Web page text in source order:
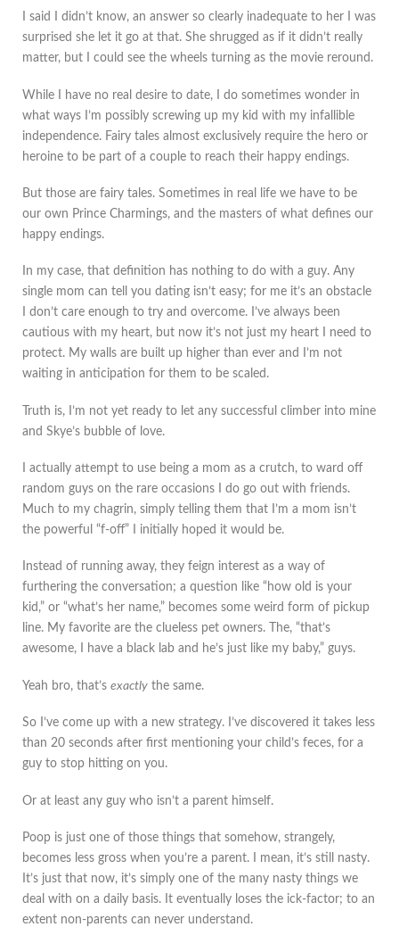
I said I didn’t know, an answer so clearly inadequate to her I was
surprised she let it go at that. She shrugged as if it didn’t really
matter, but I could see the wheels turning as the movie reround.
While I have no real desire to date, I do sometimes wonder in
what ways I’m possibly screwing up my kid with my infallible
independence. Fairy tales almost exclusively require the hero or
heroine to be part of a couple to reach their happy endings.
But those are fairy tales. Sometimes in real life we have to be
our own Prince Charmings, and the masters of what defines our
happy endings.
In my case, that definition has nothing to do with a guy. Any
single mom can tell you dating isn’t easy; for me it’s an obstacle
I don’t care enough to try and overcome. I’ve always been
cautious with my heart, but now it’s not just my heart I need to
protect. My walls are built up higher than ever and I’m not
waiting in anticipation for them to be scaled.
Truth is, I’m not yet ready to let any successful climber into mine
and Skye’s bubble of love.
I actually attempt to use being a mom as a crutch, to ward off
random guys on the rare occasions I do go out with friends.
Much to my chagrin, simply telling them that I’m a mom isn’t
the powerful “f-off” I initially hoped it would be.
Instead of running away, they feign interest as a way of
furthering the conversation; a question like “how old is your
kid,” or “what’s her name,” becomes some weird form of pickup
line. My favorite are the clueless pet owners. The, “that’s
awesome, I have a black lab and he’s just like my baby,” guys.
Yeah bro, that’s exactly the same.
So I’ve come up with a new strategy. I’ve discovered it takes less
than 20 seconds after first mentioning your child’s feces, for a
guy to stop hitting on you.
Or at least any guy who isn’t a parent himself.
Poop is just one of those things that somehow, strangely,
becomes less gross when you’re a parent. I mean, it’s still nasty.
It’s just that now, it’s simply one of the many nasty things we
deal with on a daily basis. It eventually loses the ick-factor; to an
extent non-parents can never understand.